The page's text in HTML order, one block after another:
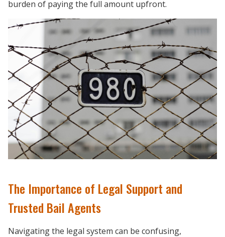
burden of paying the full amount upfront.
The Importance of Legal Support and
Trusted Bail Agents
Navigating the legal system can be confusing,